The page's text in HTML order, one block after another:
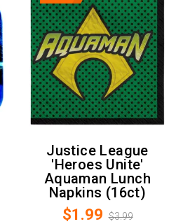
Justice League
'Heroes Unite'
Aquaman Lunch
Napkins (16ct)
$1.99 $3.99